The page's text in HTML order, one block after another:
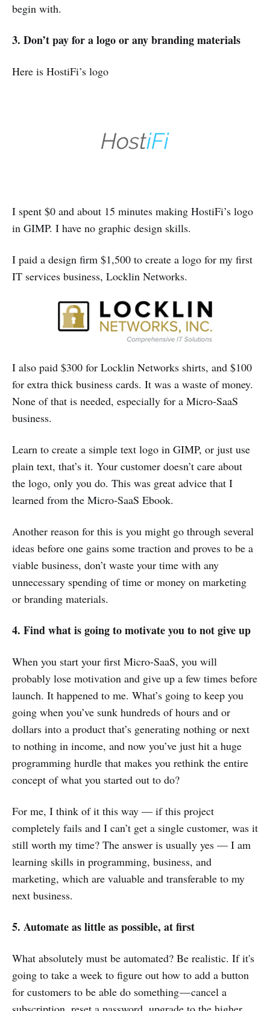
begin with.
3. Don’t pay for a logo or any branding materials
Here is HostiFi’s logo
I spent $0 and about 15 minutes making HostiFi’s logo
in GIMP. I have no graphic design skills.
I paid a design firm $1,500 to create a logo for my first
IT services business, Locklin Networks.
I also paid $300 for Locklin Networks shirts, and $100
for extra thick business cards. It was a waste of money.
None of that is needed, especially for a Micro-SaaS
business.
Learn to create a simple text logo in GIMP, or just use
plain text, that’s it. Your customer doesn’t care about
the logo, only you do. This was great advice that I
learned from the Micro-SaaS Ebook.
Another reason for this is you might go through several
ideas before one gains some traction and proves to be a
viable business, don’t waste your time with any
unnecessary spending of time or money on marketing
or branding materials.
4. Find what is going to motivate you to not give up
When you start your first Micro-SaaS, you will
probably lose motivation and give up a few times before
launch. It happened to me. What’s going to keep you
going when you’ve sunk hundreds of hours and or
dollars into a product that’s generating nothing or next
to nothing in income, and now you’ve just hit a huge
programming hurdle that makes you rethink the entire
concept of what you started out to do?
For me, I think of it this way — if this project
completely fails and I can’t get a single customer, was it
still worth my time? The answer is usually yes — I am
learning skills in programming, business, and
marketing, which are valuable and transferable to my
next business.
5. Automate as little as possible, at first
What absolutely must be automated? Be realistic. If it's
going to take a week to figure out how to add a button
for customers to be able do something — cancel a